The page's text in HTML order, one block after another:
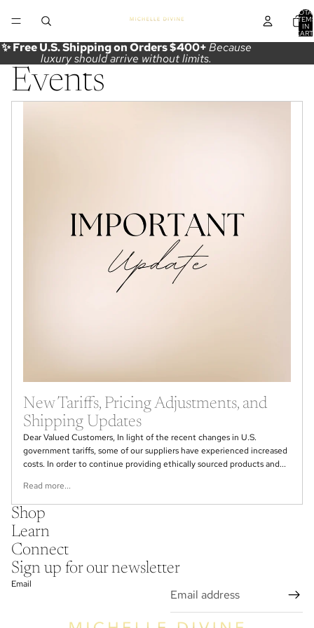
IN
✨ Free U.S. Shipping on Orders $400+Because
luxury should arrive without limits.
Events
New Tariffs, Pricing Adjustments, and
Shipping Updates
Dear Valued Customers, In light of the recent changes in U.S.
government tariffs, some of our suppliers have experienced increased
costs. In order to continue providing ethically sourced products and...
Read more...
Shop
Learn
Connect
Sign up for our newsletter
Email